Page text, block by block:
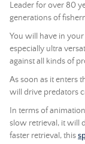
Leader for over 80
generations of
You will have in your
especially ultra
against all kinds of
As soon as it enters
will drive predators
In terms of
slow retrieval, it will
faster retrieval, this